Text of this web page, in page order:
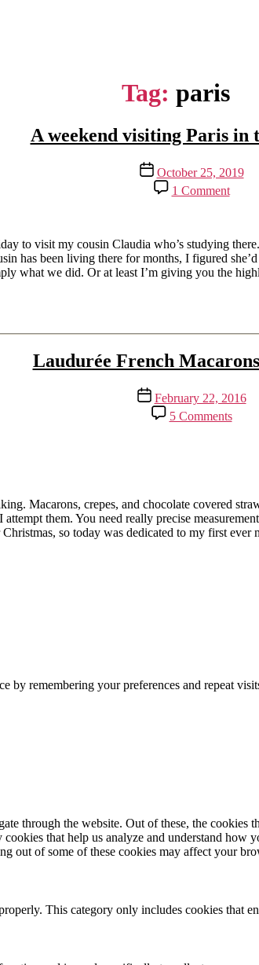
Tag: paris
A weekend visiting Paris in
Post
date
October 25, 2019
1 Commenton
A
Paris
in
the
to visit my cousin Claudia who’s studying
has been living there for months, I figured
what we did. Or at least I’m giving you the
Laudurée French
Post
date
February 22, 2016
5 Commentson
Macarons, crepes, and chocolate covered
them. You need really precise
so today was dedicated to my first
by remembering your preferences and repeat
through the website. Out of these, the cookies
that help us analyze and understand
out of some of these cookies may affect your
This category only includes cookies that